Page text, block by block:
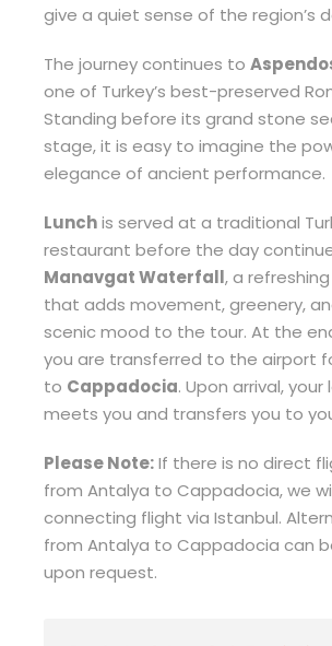
give a quiet sense of the region’s
The journey continues to
one of Turkey’s best-preserved
Standing before its grand stone
stage, it is easy to imagine the
elegance of ancient performance.
Lunchis served at a traditional
restaurant before the day
Manavgat Waterfall, a
that adds movement, greenery,
scenic mood to the tour. At the
you are transferred to the airport
to Cappadocia. Upon arrival,
meets you and transfers you to
Please Note:If there is no direct
from Antalya to Cappadocia, we
connecting flight via Istanbul.
from Antalya to Cappadocia can
upon request.